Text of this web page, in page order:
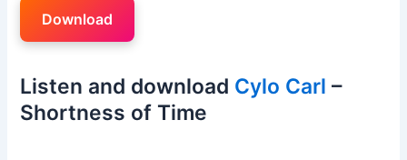
Download
Listen and download Cylo Carl –
Shortness of Time